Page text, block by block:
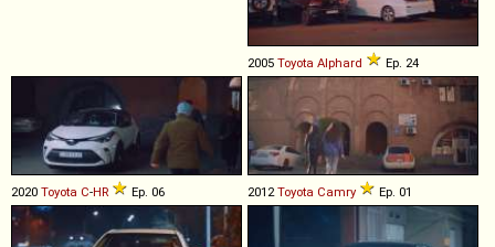
2005 Toyota Alphard Ep. 24
2020 Toyota C-HR Ep. 06 2012Toyota Camry Ep. 01